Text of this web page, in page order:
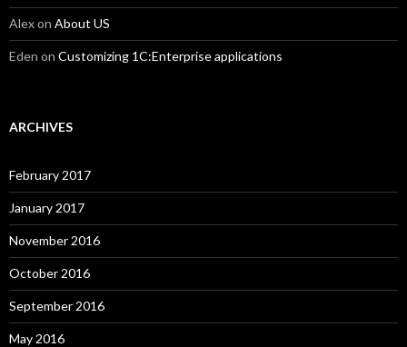
Alexon About US
Eden on Customizing 1C:Enterprise applications
ARCHIVES
February 2017
January 2017
November 2016
October 2016
September 2016
May 2016